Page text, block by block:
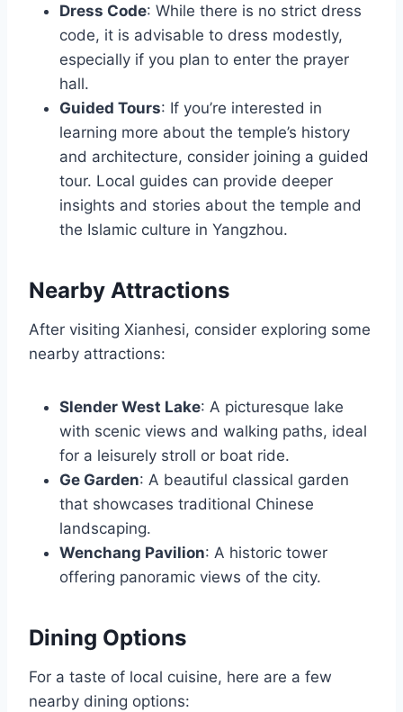
Dress Code: While there is no strict dress
code, it is advisable to dress modestly,
especially if you plan to enter the prayer
hall.
Guided Tours: If you’re interested in
learning more about the temple’s history
and architecture, consider joining a guided
tour. Local guides can provide deeper
insights and stories about the temple and
the Islamic culture in Yangzhou.
Nearby Attractions
After visiting Xianhesi, consider exploring some
nearby attractions:
Slender West Lake: A picturesque lake
with scenic views and walking paths, ideal
for a leisurely stroll or boat ride.
Ge Garden: A beautiful classical garden
that showcases traditional Chinese
landscaping.
Wenchang Pavilion: A historic tower
offering panoramic views of the city.
Dining Options
For a taste of local cuisine, here are a few
nearby dining options: